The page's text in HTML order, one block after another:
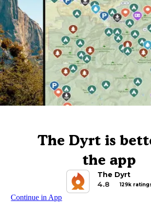
The Dyrt is
the app
The Dyrt
4.8
129k
Continue in App